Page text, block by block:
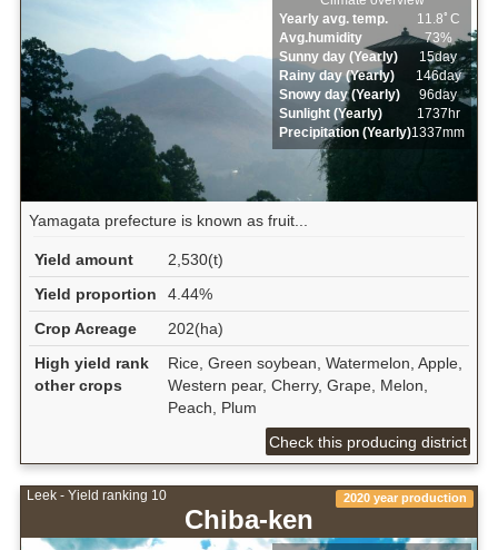
Yearly avg. temp.
11.8ﾟC
Avg.humidity
73%
Sunny day (Yearly)
15day
Rainy day (Yearly)
146day
Snowy day (Yearly)
96day
Sunlight (Yearly)
1737hr
Precipitation (Yearly)1337mm
Yamagata prefecture is known as fruit...
Yield amount
2,530(t)
Yield proportion
4.44%
Crop Acreage
202(ha)
High yield rank
other crops
Rice, Green soybean, Watermelon, Apple,
Western pear, Cherry, Grape, Melon,
Peach, Plum
Check this producing district
Leek - Yield ranking 10
Chiba-ken
2020 year production